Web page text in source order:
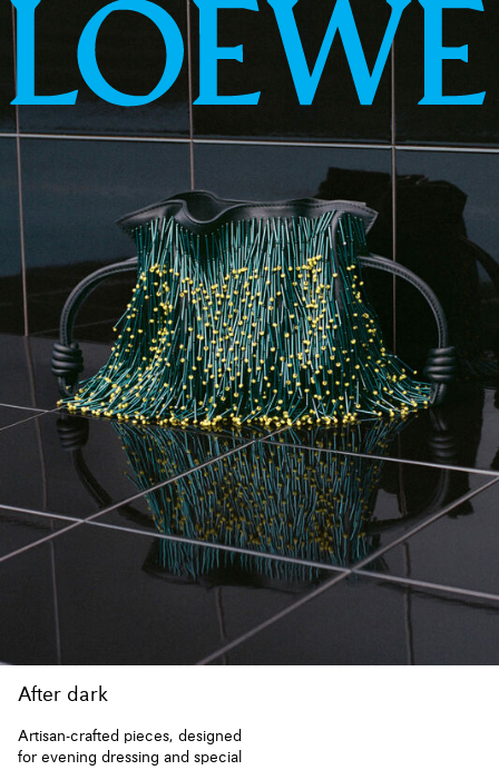
LOEWE
After dark
Artisan-crafted pieces, designed
for evening dressing and special